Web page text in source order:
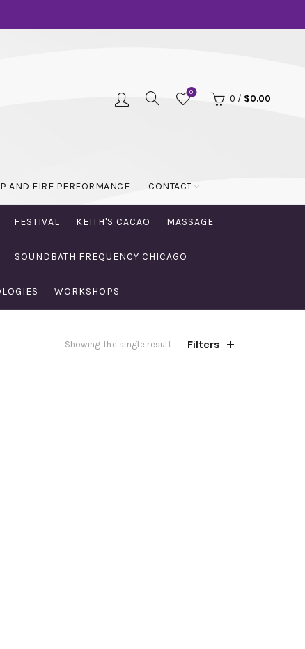
0
0 / $0.00
AND FIRE PERFORMANCE CONTACT
FESTIVAL KEITH'S CACAO MASSAGE
SOUNDBATH FREQUENCY CHICAGO
WORKSHOPS
Showing the single result Filters